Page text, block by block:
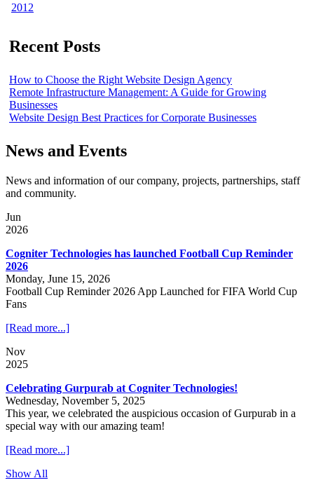
2012
Recent Posts
How to Choose the Right Website Design Agency
Remote Infrastructure Management: A Guide for Growing
Businesses
Website Design Best Practices for Corporate Businesses
News and Events
News and information of our company, projects, partnerships, staff
and community.
Jun
2026
Cogniter Technologies has launched Football Cup Reminder
2026
Monday, June 15, 2026
Football Cup Reminder 2026 App Launched for FIFA World Cup
Fans
[Read more...]
Nov
2025
Celebrating Gurpurab at Cogniter Technologies!
Wednesday, November 5, 2025
This year, we celebrated the auspicious occasion of Gurpurab in a
special way with our amazing team!
[Read more...]
Show All